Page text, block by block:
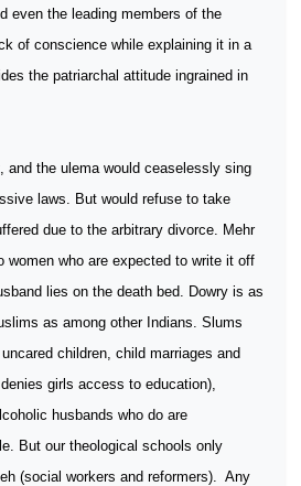
even the leading members of the
of conscience while explaining it in a
the patriarchal attitude ingrained in
and the ulema would ceaselessly sing
laws. But would refuse to take
due to the arbitrary divorce. Mehr
women who are expected to write it off
lies on the death bed. Dowry is as
as among other Indians. Slums
children, child marriages and
girls access to education),
husbands who do are
But our theological schools only
(social workers and reformers). Any